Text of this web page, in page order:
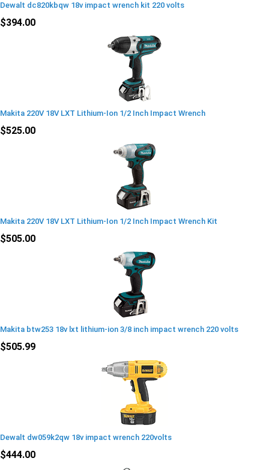
Dewalt dc820kbqw 18v impact wrench kit 220 volts
$394.00
Makita 220V 18V LXT Lithium-Ion 1/2 Inch Impact Wrench
$525.00
Makita 220V 18V LXT Lithium-Ion 1/2 Inch Impact Wrench Kit
$505.00
Makita btw253 18v lxt lithium-ion 3/8 inch impact wrench 220 volts
$505.99
Dewalt dw059k2qw 18v impact wrench 220volts
$444.00